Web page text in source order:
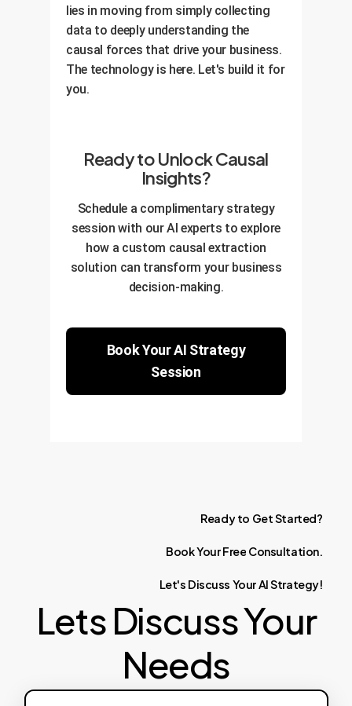
lies in moving from simply collecting
data to deeply understanding the
causal forces that drive your business.
The technology is here. Let's build it for
you.
Ready to Unlock Causal
Insights?
Schedule a complimentary strategy
session with our AI experts to explore
how a custom causal extraction
solution can transform your business
decision-making.
Book Your AI Strategy
Session
Ready to GetStarted?
BookYourFree Consultation.
Let's Discuss YourAIStrategy!
Lets Discuss Your
Needs